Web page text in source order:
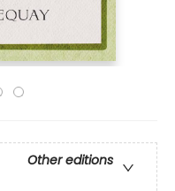
Other editions